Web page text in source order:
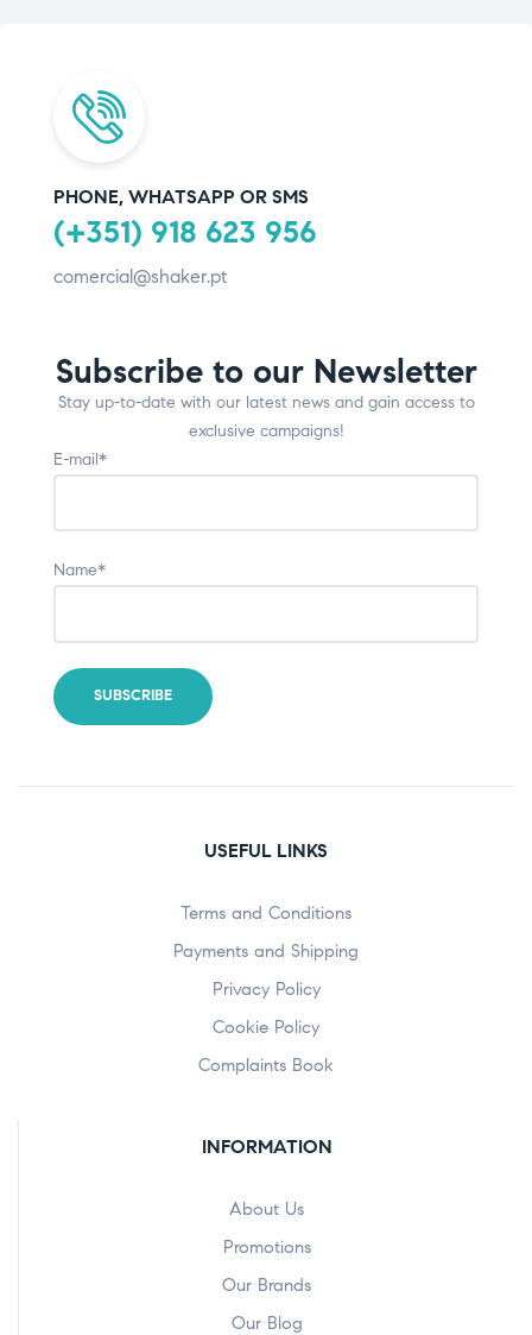
PHONE, WHATSAPP OR SMS
(+351) 918 623 956
comercial@shaker.pt
Subscribe to our Newsletter
Stay up-to-date with our latest news and gain access to
exclusive campaigns!
E-mail*
Name*
USEFUL LINKS
Terms and Conditions
Payments and Shipping
Privacy Policy
Cookie Policy
Complaints Book
INFORMATION
About Us
Promotions
Our Brands
Our Blog